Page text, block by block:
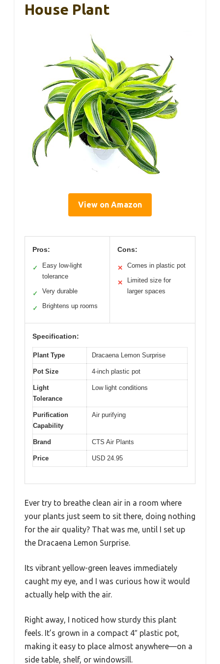
House Plant
View on Amazon
Pros:
✓
Easy low-light
tolerance
✓ Very durable
✓ Brightens up rooms
Cons:
✕ Comes in plastic pot
✕
Limited size for
larger spaces
Specification:
Plant Type Dracaena Lemon Surprise
Pot Size 4-inch plastic pot
Light
Tolerance
Low light conditions
Purification
Capability
Air purifying
Brand CTS Air Plants
Price USD 24.95
Ever try to breathe clean air in a room where
your plants just seem to sit there, doing nothing
for the air quality? That was me, until I set up
the Dracaena Lemon Surprise.
Its vibrant yellow-green leaves immediately
caught my eye, and I was curious how it would
actually help with the air.
Right away, I noticed how sturdy this plant
feels. It’s grown in a compact 4″ plastic pot,
making it easy to place almost anywhere—on a
side table, shelf, or windowsill.